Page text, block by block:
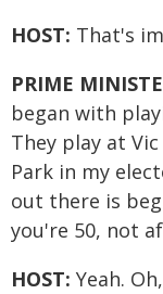
HOST: That's
PRIME
began with
They play at
Park in my
out there is
you're 50, not
HOST: Yeah.